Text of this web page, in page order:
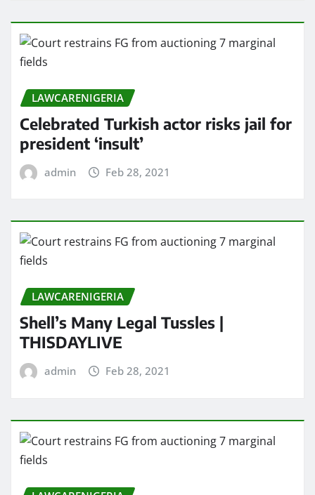
LAWCARENIGERIA
Celebrated Turkish actor risks jail for
president ‘insult’
admin Feb 28, 2021
LAWCARENIGERIA
Shell’s Many Legal Tussles |
THISDAYLIVE
admin Feb 28, 2021